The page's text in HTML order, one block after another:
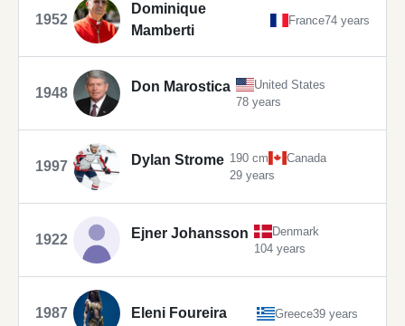
1952
Dominique
Mamberti
France74 years
1948 Don Marostica
United States
78 years
1997 Dylan Strome 190 cm
Canada
29 years
1922 Ejner Johansson
Denmark
104 years
1987 Eleni Foureira Greece39 years